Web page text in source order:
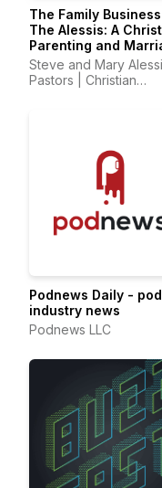
The Family
The Alessis: A
Parenting and
Podcast
Steve and Mary Alessi
Pastors | Christian
Podnews Daily -
industry news
Podnews LLC